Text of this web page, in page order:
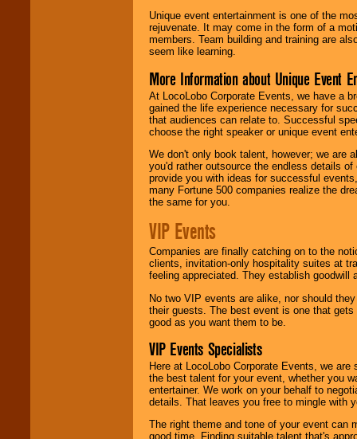
Unique event entertainment is one of the
rejuvenate. It may come in the form of a
members. Team building and training are
seem like learning.
More Information about Unique Event
At LocoLobo Corporate Events, we have a
gained the life experience necessary for
that audiences can relate to. Successful
choose the right speaker or unique event
We don't only book talent, however; we are
you'd rather outsource the endless details
provide you with ideas for successful
many Fortune 500 companies realize the
the same for you.
VIP Events
Companies are finally catching on to the
clients, invitation-only hospitality suites at
feeling appreciated. They establish goodwill
No two VIP events are alike, nor should
their guests. The best event is one that
good as you want them to be.
VIP Events Specialists
Here at LocoLobo Corporate Events, we
the best talent for your event, whether you
entertainer. We work on your behalf to
details. That leaves you free to mingle with
The right theme and tone of your event can
good time. Finding suitable talent that's